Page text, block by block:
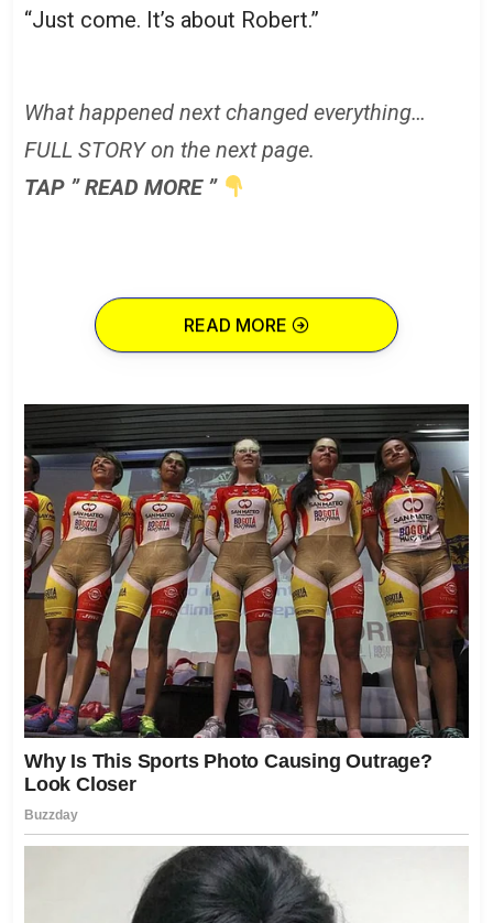
“Just come. It’s about Robert.”
What happened next changed everything…
FULL STORY on the next page.
TAP ” READ MORE ”
READ MORE